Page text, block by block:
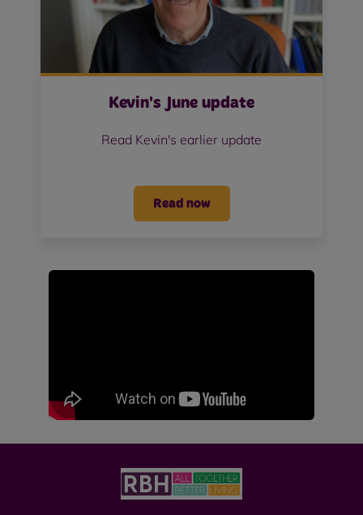
Kevin's June update
Read Kevin's earlier update
Read now